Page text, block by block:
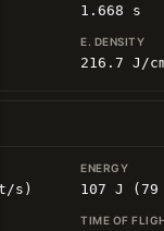
1.668 s
216.7 J/
s) 107 J